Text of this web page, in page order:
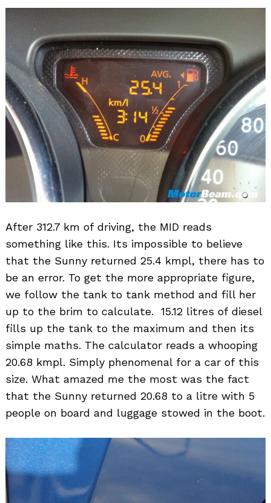
After 312.7 km of driving, the MID reads
something like this. Its impossible to believe
that the Sunny returned 25.4 kmpl, there has to
be an error. To get the more appropriate figure,
we follow the tank to tank method and fill her
up to the brim to calculate. 15.12 litres of diesel
fills up the tank to the maximum and then its
simple maths. The calculator reads a whooping
20.68 kmpl. Simply phenomenal for a car of this
size. What amazed me the most was the fact
that the Sunny returned 20.68 to a litre with 5
people on board and luggage stowed in the boot.